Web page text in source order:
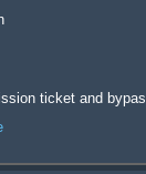
ticket and